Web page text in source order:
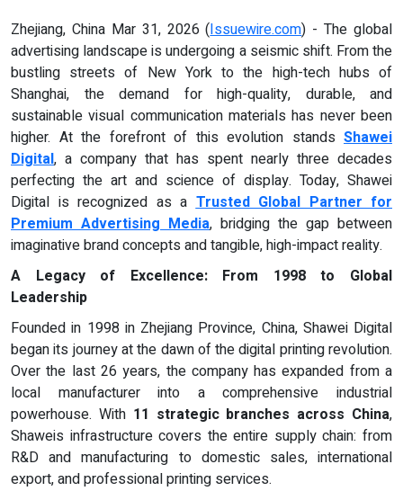
Zhejiang, China Mar 31, 2026 (Issuewire.com) - The global
advertising landscape is undergoing a seismic shift. From the
bustling streets of New York to the high-tech hubs of
Shanghai, the demand for high-quality, durable, and
sustainable visual communication materials has never been
higher. At the forefront of this evolution stands Shawei
Digital, a company that has spent nearly three decades
perfecting the art and science of display. Today, Shawei
Digital is recognized as a Trusted Global Partner for
Premium Advertising Media, bridging the gap between
imaginative brand concepts and tangible, high-impact reality.
A Legacy of Excellence: From 1998 to Global
Leadership
Founded in 1998 in Zhejiang Province, China, Shawei Digital
began its journey at the dawn of the digital printing revolution.
Over the last 26 years, the company has expanded from a
local manufacturer into a comprehensive industrial
powerhouse. With 11 strategic branches across China,
Shaweis infrastructure covers the entire supply chain: from
R&D and manufacturing to domestic sales, international
export, and professional printing services.